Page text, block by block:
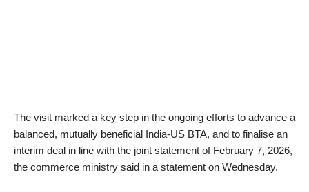
The visit marked a key step in the ongoing efforts to advance a
balanced, mutually beneficial India-US BTA, and to finalise an
interim deal in line with the joint statement of February 7, 2026,
the commerce ministry said in a statement on Wednesday.